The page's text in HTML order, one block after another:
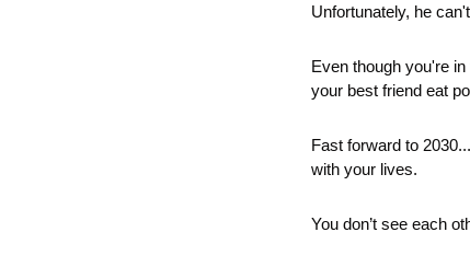
Unfortunately, he
Even though you're
your best friend eat
Fast forward to
with your lives.
You don’t see each